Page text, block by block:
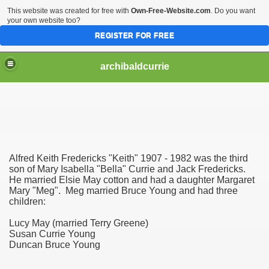
archibaldcurrie
Alfred Keith Fredericks "Keith" 1907 - 1982 was the third
son of Mary Isabella "Bella" Currie and Jack Fredericks.
He married Elsie May cotton and had a daughter Margaret
Mary "Meg". Meg married Bruce Young and had three
children:
Lucy May (married Terry Greene)
Susan Currie Young
Duncan Bruce Young
This website was created for free with Own-Free-Website.com. Do you want
your own website too?
REGISTER FOR FREE